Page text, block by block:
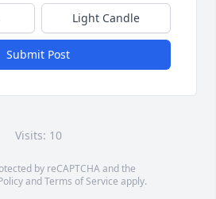
Light Candle
Submit Post
Visits: 10
by reCAPTCHA and the
andTerms of Service apply.